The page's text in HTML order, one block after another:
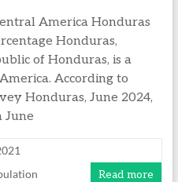
America Honduras
Honduras,
of Honduras, is a
According to
Honduras, June 2024,
June
Read more